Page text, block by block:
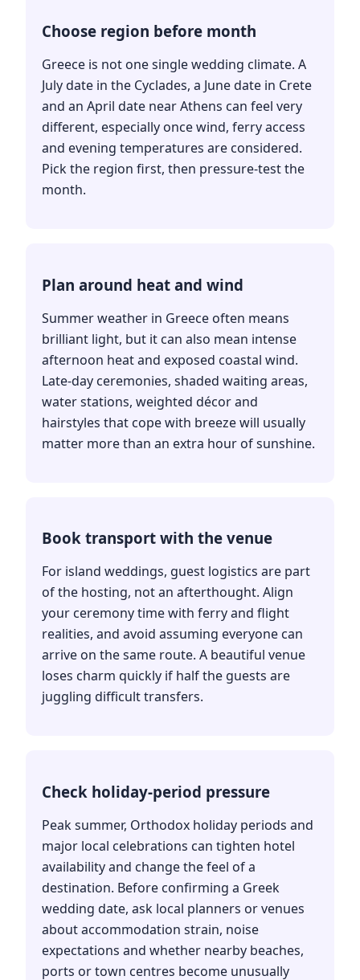
Choose region before month
Greece is not one single wedding climate. A
July date in the Cyclades, a June date in Crete
and an April date near Athens can feel very
different, especially once wind, ferry access
and evening temperatures are considered.
Pick the region first, then pressure-test the
month.
Plan around heat and wind
Summer weather in Greece often means
brilliant light, but it can also mean intense
afternoon heat and exposed coastal wind.
Late-day ceremonies, shaded waiting areas,
water stations, weighted décor and
hairstyles that cope with breeze will usually
matter more than an extra hour of sunshine.
Book transport with the venue
For island weddings, guest logistics are part
of the hosting, not an afterthought. Align
your ceremony time with ferry and flight
realities, and avoid assuming everyone can
arrive on the same route. A beautiful venue
loses charm quickly if half the guests are
juggling difficult transfers.
Check holiday-period pressure
Peak summer, Orthodox holiday periods and
major local celebrations can tighten hotel
availability and change the feel of a
destination. Before confirming a Greek
wedding date, ask local planners or venues
about accommodation strain, noise
expectations and whether nearby beaches,
ports or town centres become unusually